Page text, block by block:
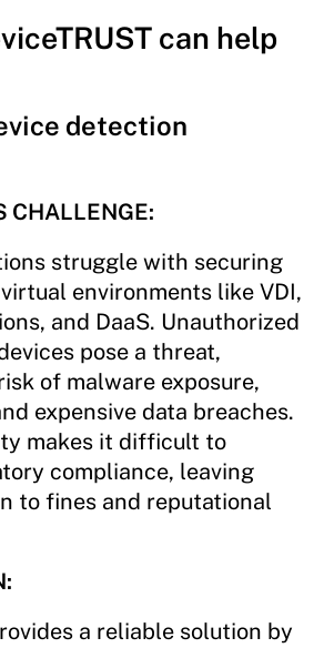
can help
detection
CHALLENGE:
struggle with securing
environments like VDI,
and DaaS. Unauthorized
pose a threat,
of malware exposure,
expensive data breaches.
makes it difficult to
compliance, leaving
to fines and reputational
a reliable solution by